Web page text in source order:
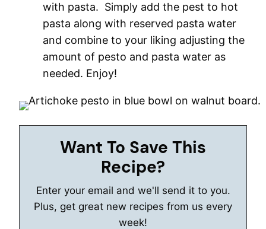
with pasta. Simply add the pest to hot
pasta along with reserved pasta water
and combine to your liking adjusting the
amount of pesto and pasta water as
needed. Enjoy!
Want To Save This
Recipe?
Enter your email and we'll send it to you.
Plus, get great new recipes from us every
week!